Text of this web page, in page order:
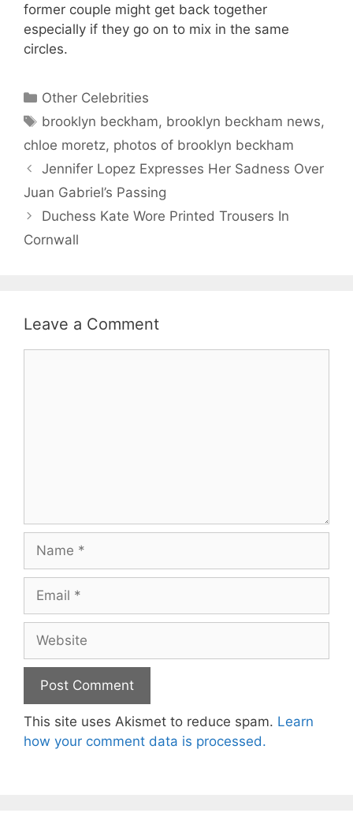
former couple might get back together
especially if they go on to mix in the same
circles.
Categories
Other Celebrities
Tags
brooklyn beckham, brooklyn beckham news,
chloe moretz, photos of brooklyn beckham
Jennifer Lopez Expresses Her Sadness Over
Juan Gabriel’s Passing
Duchess Kate Wore Printed Trousers In
Cornwall
Leave a Comment
This site uses Akismet to reduce spam. Learn
how your comment data is processed.